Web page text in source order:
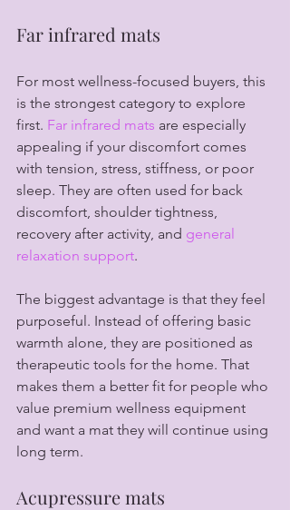
Far infrared mats
For most wellness-focused buyers, this
is the strongest category to explore
first. Far infrared mats are especially
appealing if your discomfort comes
with tension, stress, stiffness, or poor
sleep. They are often used for back
discomfort, shoulder tightness,
recovery after activity, and general
relaxation support.
The biggest advantage is that they feel
purposeful. Instead of offering basic
warmth alone, they are positioned as
therapeutic tools for the home. That
makes them a better fit for people who
value premium wellness equipment
and want a mat they will continue using
long term.
Acupressure mats